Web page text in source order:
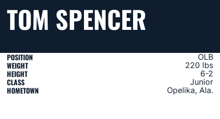
TOM SPENCER
POSITION OLB
WEIGHT 220 lbs
HEIGHT 6-2
CLASS Junior
HOMETOWN Opelika, Ala.